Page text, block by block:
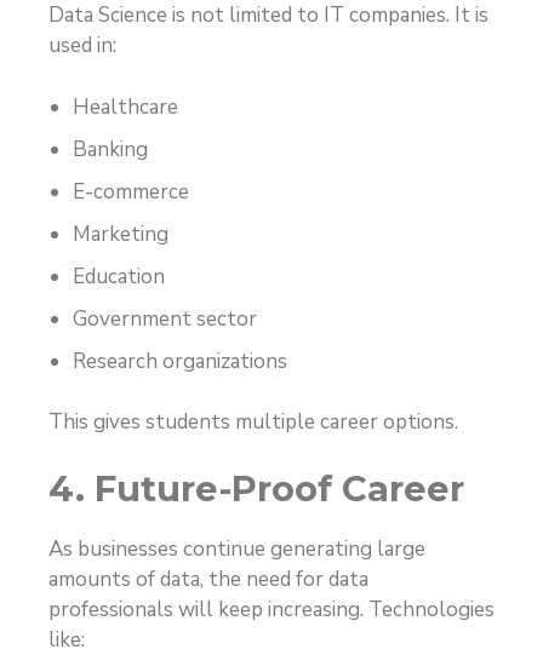
Data Science is not limited to IT companies. It is
used in:
Healthcare
Banking
E-commerce
Marketing
Education
Government sector
Research organizations
This gives students multiple career options.
4. Future-Proof Career
As businesses continue generating large
amounts of data, the need for data
professionals will keep increasing. Technologies
like: